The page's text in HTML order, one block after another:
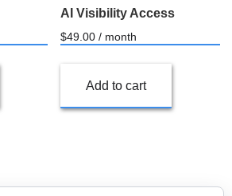
AI Visibility Access
$49.00 / month
Add to cart